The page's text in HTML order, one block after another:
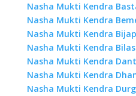
Nasha Mukti Kendra
Nasha Mukti Kendra
Nasha Mukti Kendra
Nasha Mukti Kendra
Nasha Mukti Kendra
Nasha Mukti Kendra
Nasha Mukti Kendra Durg